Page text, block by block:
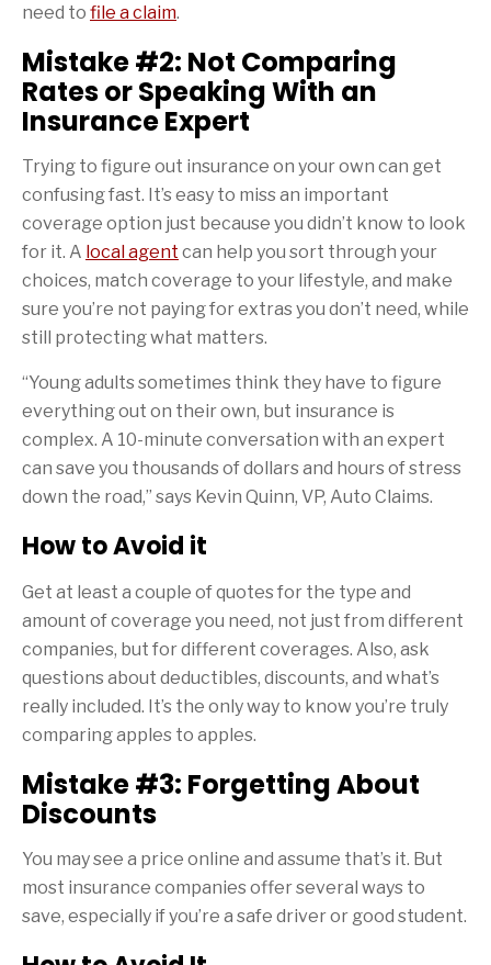
need to file a claim.
Mistake #2: Not Comparing
Rates or Speaking With an
Insurance Expert
Trying to figure out insurance on your own can get
confusing fast. It’s easy to miss an important
coverage option just because you didn’t know to look
for it. A local agent can help you sort through your
choices, match coverage to your lifestyle, and make
sure you’re not paying for extras you don’t need, while
still protecting what matters.
“Young adults sometimes think they have to figure
everything out on their own, but insurance is
complex. A 10-minute conversation with an expert
can save you thousands of dollars and hours of stress
down the road,” says Kevin Quinn, VP, Auto Claims.
How to Avoid it
Get at least a couple of quotes for the type and
amount of coverage you need, not just from different
companies, but for different coverages. Also, ask
questions about deductibles, discounts, and what’s
really included. It’s the only way to know you’re truly
comparing apples to apples.
Mistake #3: Forgetting About
Discounts
You may see a price online and assume that’s it. But
most insurance companies offer several ways to
save, especially if you’re a safe driver or good student.